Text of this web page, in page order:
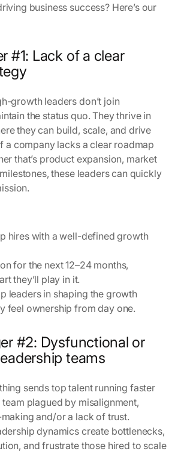
business success? Here’s our
#1: Lack of a clear
growth leaders don’t join
the status quo. They thrive in
they can build, scale, and drive
a company lacks a clear roadmap
that’s product expansion, market
these leaders can quickly
hires with a well-defined growth
for the next 12–24 months,
they’ll play in it.
leaders in shaping the growth
feel ownership from day one.
#2: Dysfunctional or
teams
sends top talent running faster
plagued by misalignment,
and/or a lack of trust.
dynamics create bottlenecks,
and frustrate those hired to scale